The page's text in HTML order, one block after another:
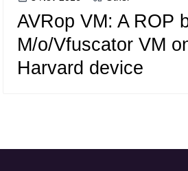
AVRop VM: A ROP
M/o/Vfuscator VM
Harvard device